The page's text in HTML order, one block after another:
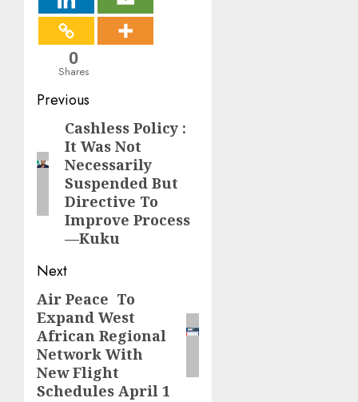
0
Shares
Post
navigation
Previous
Previous
post:
Cashless Policy :
It Was Not
Necessarily
Suspended But
Directive To
Improve Process
—Kuku
Next
Next
post:
Air Peace To
Expand West
African Regional
Network With
New Flight
Schedules April 1